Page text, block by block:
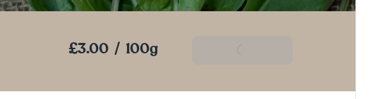
£3.00 / 100g Add To Basket